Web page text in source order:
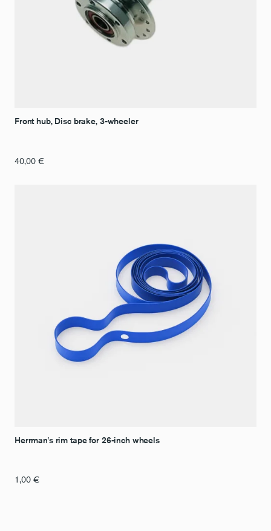
Front hub, Disc brake, 3-wheeler
40,00 €
Herrman's rim tape for 26-inch wheels
1,00 €